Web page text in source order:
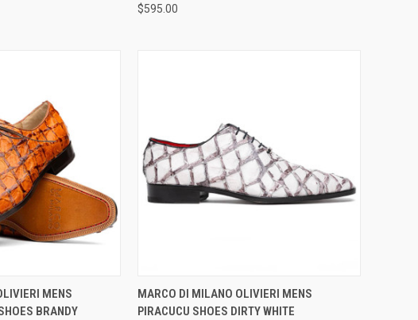
$595.00
VIEW OPTIONS
MENS
BRANDY
QUICK VIEW VIEW OPTIONS
Compare
MARCO DI MILANO OLIVIERI MENS
PIRACUCU SHOES DIRTY WHITE